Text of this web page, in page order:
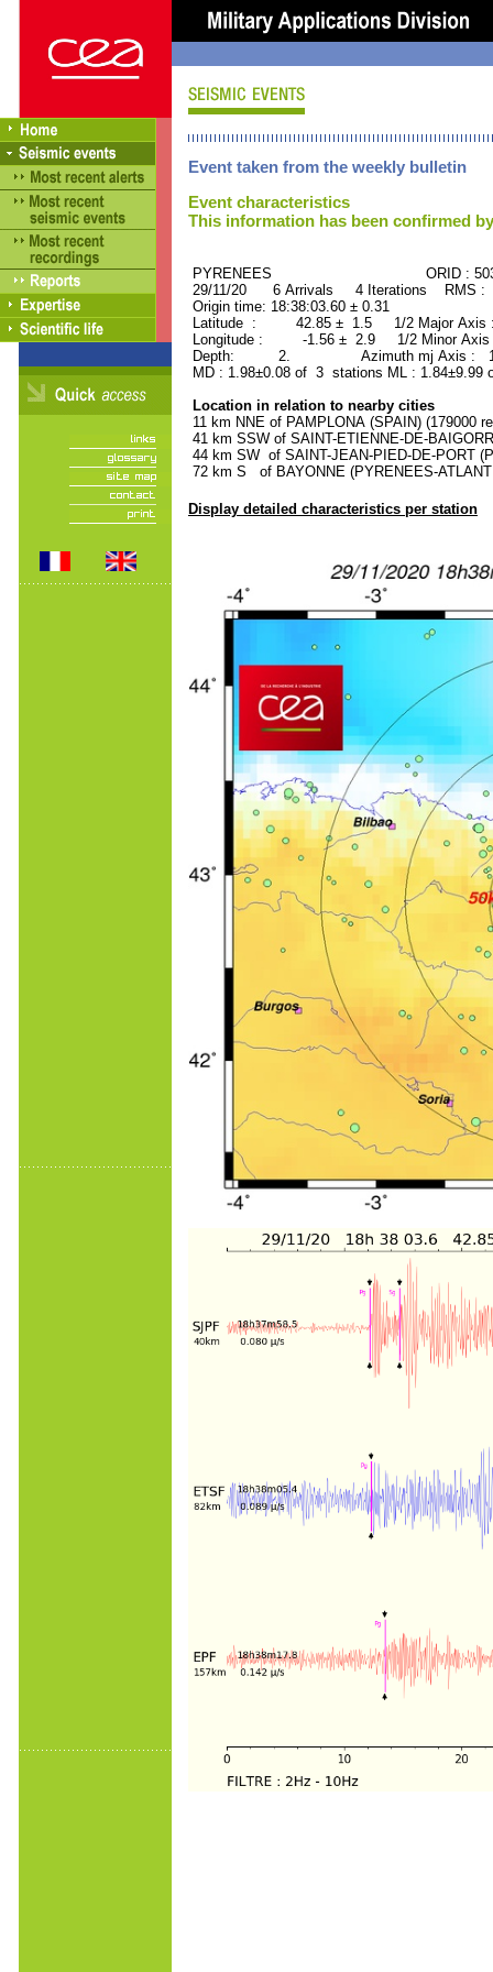
Event taken from the weekly bulletin
Event characteristics
This information has been confirmed
PYRENEES ORID :
29/11/20 6 Arrivals 4 Iterations RMS :
Origin time: 18:38:03.60 ± 0.31
Latitude : 42.85 ± 1.5 1/2 Major
Longitude : -1.56 ± 2.9 1/2 Minor
Depth: 2. Azimuth mj Axis :
MD : 1.98±0.08 of 3 stations ML :
Location in relation to nearby cities
11 km NNE of PAMPLONA (SPAIN) (179000
41 km SSW of SAINT-ETIENNE-DE-
44 km SW of SAINT-JEAN-PIED-DE-PORT
72 km S of BAYONNE (PYRENEES-
Display detailed characteristics per station